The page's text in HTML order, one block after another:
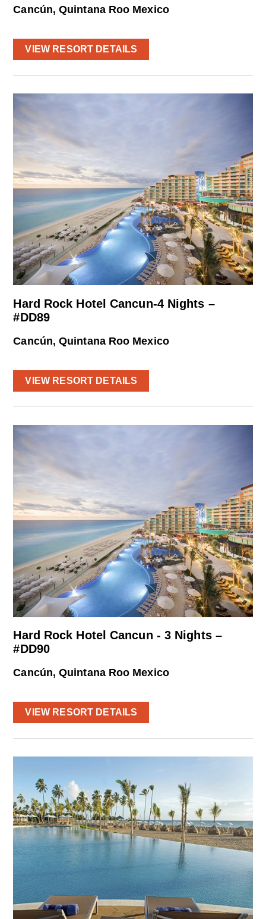
Cancún, Quintana Roo Mexico
VIEW RESORT DETAILS
Hard Rock Hotel Cancun-4 Nights –
#DD89
Cancún, Quintana Roo Mexico
VIEW RESORT DETAILS
Hard Rock Hotel Cancun - 3 Nights –
#DD90
Cancún, Quintana Roo Mexico
VIEW RESORT DETAILS